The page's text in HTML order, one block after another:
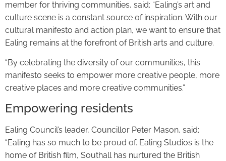
member for thriving communities, said: “Ealing’s art and
culture scene is a constant source of inspiration. With our
cultural manifesto and action plan, we want to ensure that
Ealing remains at the forefront of British arts and culture.
“By celebrating the diversity of our communities, this
manifesto seeks to empower more creative people, more
creative places and more creative communities.”
Empowering residents
Ealing Council’s leader, Councillor Peter Mason, said:
“Ealing has so much to be proud of. Ealing Studios is the
home of British film, Southall has nurtured the British